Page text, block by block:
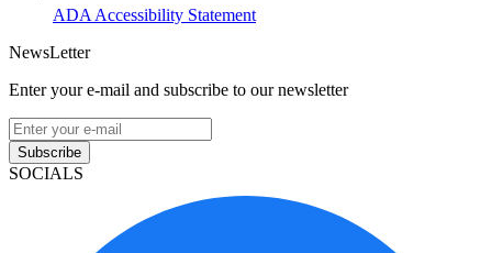
ADA Accessibility Statement
NewsLetter
Enter your e-mail and subscribe to our newsletter
Subscribe
SOCIALS